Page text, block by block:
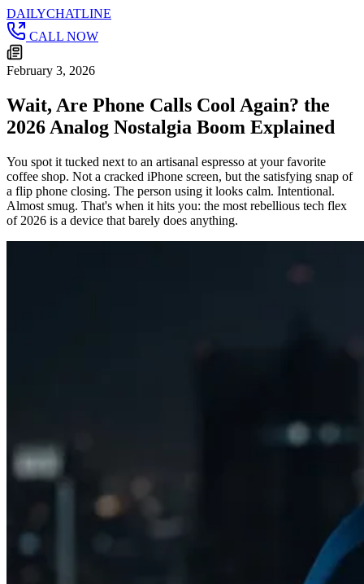
DAILYCHATLINE
CALL NOW
February 3, 2026
Wait, Are Phone Calls Cool Again? the
2026 Analog Nostalgia Boom Explained
You spot it tucked next to an artisanal espresso at your favorite
coffee shop. Not a cracked iPhone screen, but the satisfying snap of
a flip phone closing. The person using it looks calm. Intentional.
Almost smug. That's when it hits you: the most rebellious tech flex
of 2026 is a device that barely does anything.